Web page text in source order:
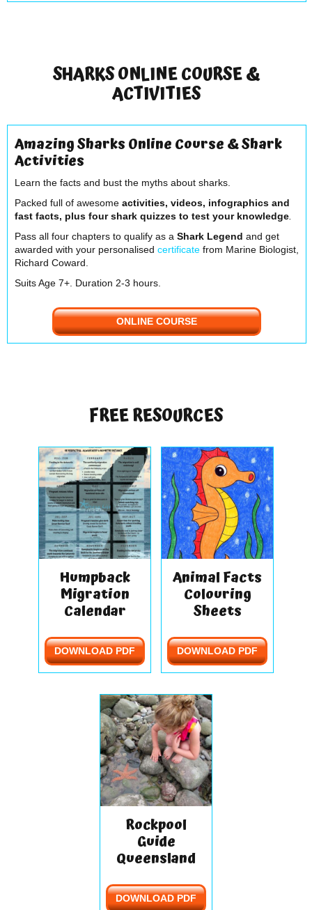
SHARKS ONLINE COURSE &
ACTIVITIES
Amazing Sharks Online Course & Shark
Activities
Learn the facts and bust the myths about sharks.
Packed full of awesome activities, videos, infographics and
fast facts, plus four shark quizzes to test your knowledge.
Pass all four chapters to qualify as a Shark Legend and get
awarded with your personalised certificate from Marine Biologist,
Richard Coward.
Suits Age 7+. Duration 2-3 hours.
ONLINE COURSE
FREE RESOURCES
Humpback
Migration
Calendar
DOWNLOAD PDF
Animal Facts
Colouring
Sheets
DOWNLOAD PDF
Rockpool
Guide
Queensland
DOWNLOAD PDF